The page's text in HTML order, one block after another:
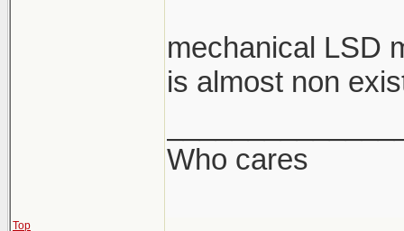
mechanical LSD
is almost non
Who cares
Top